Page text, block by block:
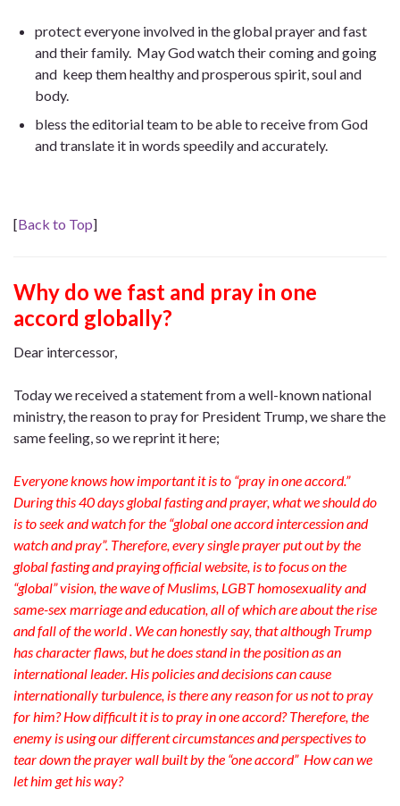
protect everyone involved in the global prayer and fast
and their family. May God watch their coming and going
and keep them healthy and prosperous spirit, soul and
body.
bless the editorial team to be able to receive from God
and translate it in words speedily and accurately.
[Back to Top]
Why do we fast and pray in one
accord globally?
Dear intercessor,
Today we received a statement from a well-known national
ministry, the reason to pray for President Trump, we share the
same feeling, so we reprint it here;
Everyone knows how important it is to “pray in one accord.”
During this 40 days global fasting and prayer, what we should do
is to seek and watch for the “global one accord intercession and
watch and pray”. Therefore, every single prayer put out by the
global fasting and praying official website, is to focus on the
“global” vision, the wave of Muslims, LGBT homosexuality and
same-sex marriage and education, all of which are about the rise
and fall of the world . We can honestly say, that although Trump
has character flaws, but he does stand in the position as an
international leader. His policies and decisions can cause
internationally turbulence, is there any reason for us not to pray
for him? How difficult it is to pray in one accord? Therefore, the
enemy is using our different circumstances and perspectives to
tear down the prayer wall built by the “one accord” How can we
let him get his way?